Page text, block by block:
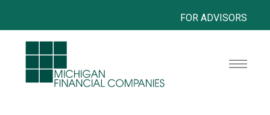
FOR ADVISORS